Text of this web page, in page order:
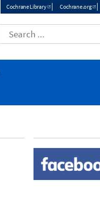
Top
menu
Cochrane Library Cochrane.org